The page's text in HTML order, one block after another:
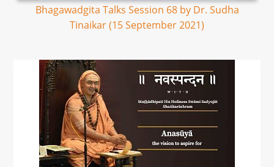
Bhagawadgita Talks Session 68 by Dr. Sudha
Tinaikar (15 September 2021)